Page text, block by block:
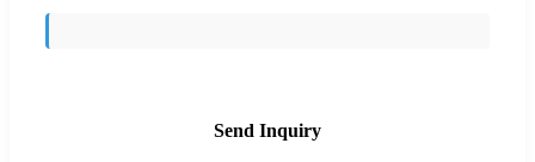
Send Inquiry